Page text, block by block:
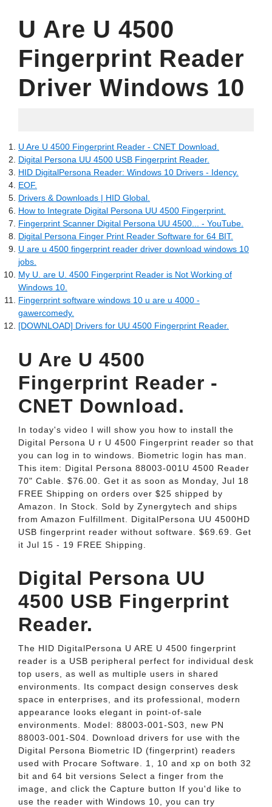
U Are U 4500
Fingerprint Reader
Driver Windows 10
U Are U 4500 Fingerprint Reader - CNET Download.
Digital Persona UU 4500 USB Fingerprint Reader.
HID DigitalPersona Reader: Windows 10 Drivers - Idency.
EOF.
Drivers & Downloads | HID Global.
How to Integrate Digital Persona UU 4500 Fingerprint.
Fingerprint Scanner Digital Persona UU 4500... - YouTube.
Digital Persona Finger Print Reader Software for 64 BIT.
U are u 4500 fingerprint reader driver download windows 10
jobs.
My U. are U. 4500 Fingerprint Reader is Not Working of
Windows 10.
Fingerprint software windows 10 u are u 4000 -
gawercomedy.
[DOWNLOAD] Drivers for UU 4500 Fingerprint Reader.
U Are U 4500
Fingerprint Reader -
CNET Download.
In today's video I will show you how to install the
Digital Persona U r U 4500 Fingerprint reader so that
you can log in to windows. Biometric login has man.
This item: Digital Persona 88003-001U 4500 Reader
70" Cable. $76.00. Get it as soon as Monday, Jul 18
FREE Shipping on orders over $25 shipped by
Amazon. In Stock. Sold by Zynergytech and ships
from Amazon Fulfillment. DigitalPersona UU 4500HD
USB fingerprint reader without software. $69.69. Get
it Jul 15 - 19 FREE Shipping.
Digital Persona UU
4500 USB Fingerprint
Reader.
The HID DigitalPersona U ARE U 4500 fingerprint
reader is a USB peripheral perfect for individual desk
top users, as well as multiple users in shared
environments. Its compact design conserves desk
space in enterprises, and its professional, modern
appearance looks elegant in point-of-sale
environments. Model: 88003-001-S03, new PN
88003-001-S04. Download drivers for use with the
Digital Persona Biometric ID (fingerprint) readers
used with Procare Software. 1, 10 and xp on both 32
bit and 64 bit versions Select a finger from the
image, and click the Capture button If you'd like to
use the reader with Windows 10, you can try